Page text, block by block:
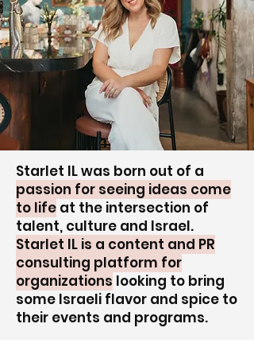
Starlet IL was born out of a
passion for seeing ideas come
to life at the intersection of
talent, culture and Israel.
Starlet IL is a content and PR
consulting platform for
organizations looking to bring
some Israeli flavor and spice to
their events and programs.